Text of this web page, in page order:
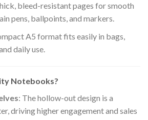
bleed-resistant pages for smooth
pens, ballpoints, and markers.
A5 format fits easily in bags,
daily use.
Notebooks?
: The hollow-out design is a
driving higher engagement and sales